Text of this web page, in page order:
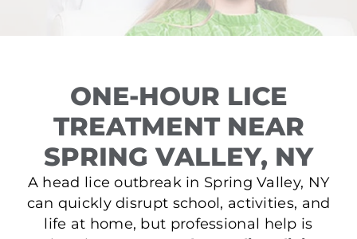
ONE-HOUR LICE
TREATMENT NEAR
SPRING VALLEY, NY
A head lice outbreak in Spring Valley, NY
can quickly disrupt school, activities, and
life at home, but professional help is